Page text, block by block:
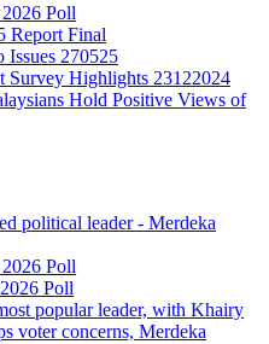
Poll
Report Final
Issues 270525
Survey Highlights 23122024
Hold Positive Views of
political leader - Merdeka
Poll
Poll
popular leader, with Khairy
voter concerns, Merdeka